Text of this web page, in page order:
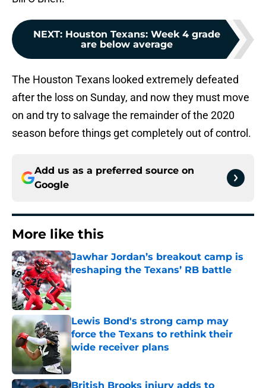
NEXT: Houston Texans: Week 4 grade
are below average
The Houston Texans looked extremely defeated
after the loss on Sunday, and now they must move
on and try to salvage the remainder of the 2020
season before things get completely out of control.
Add us as a preferred source on
Google
More like this
Jawhar Jordan’s breakout camp is
reshaping the Texans’ RB battle
Published by on Invalid Date
Lewis Bond's strong camp may
force the Texans to rethink their
wide receiver plans
Published by on Invalid Date
British Brooks injury adds to